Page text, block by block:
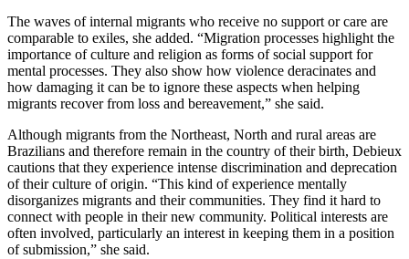
The waves of internal migrants who receive no support or care are
comparable to exiles, she added. “Migration processes highlight the
importance of culture and religion as forms of social support for
mental processes. They also show how violence deracinates and
how damaging it can be to ignore these aspects when helping
migrants recover from loss and bereavement,” she said.
Although migrants from the Northeast, North and rural areas are
Brazilians and therefore remain in the country of their birth, Debieux
cautions that they experience intense discrimination and deprecation
of their culture of origin. “This kind of experience mentally
disorganizes migrants and their communities. They find it hard to
connect with people in their new community. Political interests are
often involved, particularly an interest in keeping them in a position
of submission,” she said.